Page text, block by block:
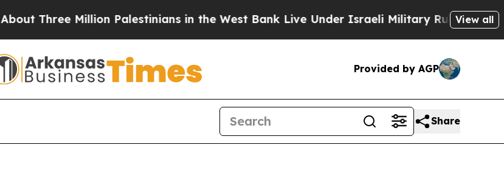
Three Million Palestinians in the West Bank Live Under Israeli Military Rule, WhichView all
Provided by AGP
Share